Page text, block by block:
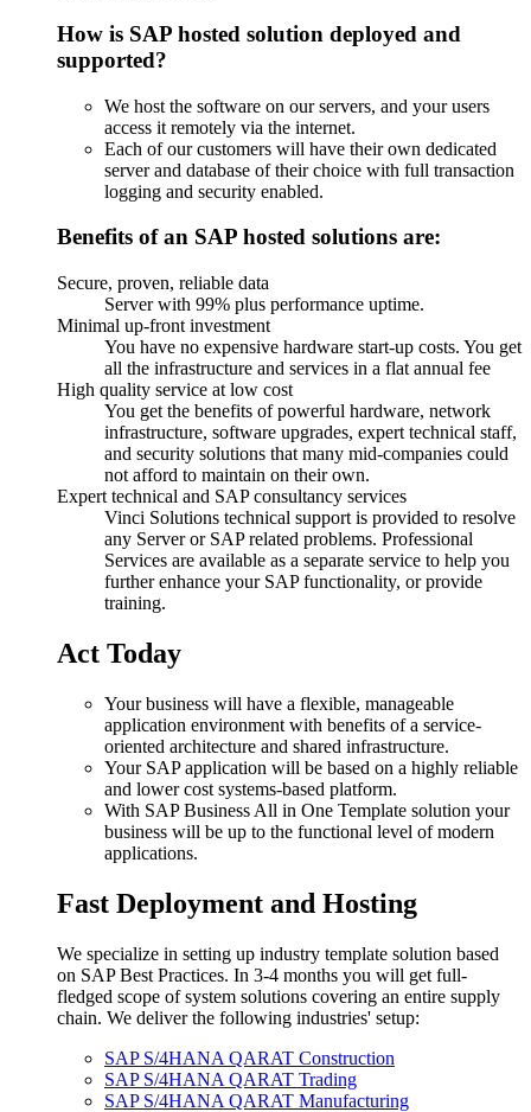
How is SAP hosted solution deployed and
supported?
We host the software on our servers, and your users
access it remotely via the internet.
Each of our customers will have their own dedicated
server and database of their choice with full transaction
logging and security enabled.
Benefits of an SAP hosted solutions are:
Secure, proven, reliable data
Server with 99% plus performance uptime.
Minimal up-front investment
You have no expensive hardware start-up costs. You get
all the infrastructure and services in a flat annual fee
High quality service at low cost
You get the benefits of powerful hardware, network
infrastructure, software upgrades, expert technical staff,
and security solutions that many mid-companies could
not afford to maintain on their own.
Expert technical and SAP consultancy services
Vinci Solutions technical support is provided to resolve
any Server or SAP related problems. Professional
Services are available as a separate service to help you
further enhance your SAP functionality, or provide
training.
Act Today
Your business will have a flexible, manageable
application environment with benefits of a service-
oriented architecture and shared infrastructure.
Your SAP application will be based on a highly reliable
and lower cost systems-based platform.
With SAP Business All in One Template solution your
business will be up to the functional level of modern
applications.
Fast Deployment and Hosting
We specialize in setting up industry template solution based
on SAP Best Practices. In 3-4 months you will get full-
fledged scope of system solutions covering an entire supply
chain. We deliver the following industries' setup:
SAP S/4HANA QARAT Construction
SAP S/4HANA QARAT Trading
SAP S/4HANA QARAT Manufacturing